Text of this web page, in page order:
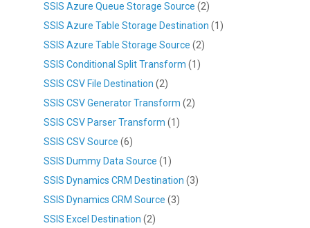
SSIS Azure Queue Storage Source (2)
SSIS Azure Table Storage Destination (1)
SSIS Azure Table Storage Source (2)
SSIS Conditional Split Transform (1)
SSIS CSV File Destination (2)
SSIS CSV Generator Transform (2)
SSIS CSV Parser Transform (1)
SSIS CSV Source (6)
SSIS Dummy Data Source (1)
SSIS Dynamics CRM Destination (3)
SSIS Dynamics CRM Source (3)
SSIS Excel Destination (2)